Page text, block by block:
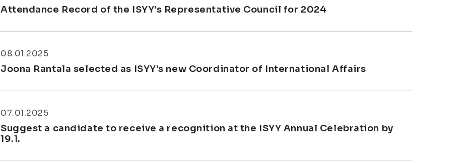
Attendance Record of the ISYY's Representative Council for 2024
08.01.2025
Joona Rantala selected as ISYY's new Coordinator of International Affairs
07.01.2025
Suggest a candidate to receive a recognition at the ISYY Annual Celebration by
19.1.